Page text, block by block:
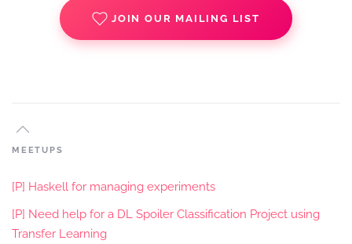
JOIN OUR MAILING LIST
MEETUPS
[P] Haskell for managing experiments
[P] Need help for a DL Spoiler Classification Project using
Transfer Learning